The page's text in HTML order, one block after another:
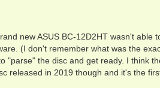
new ASUS BC-12D2HT wasn't able
(I don't remember what was the
"parse" the disc and get ready. I think
released in 2019 though and it's the